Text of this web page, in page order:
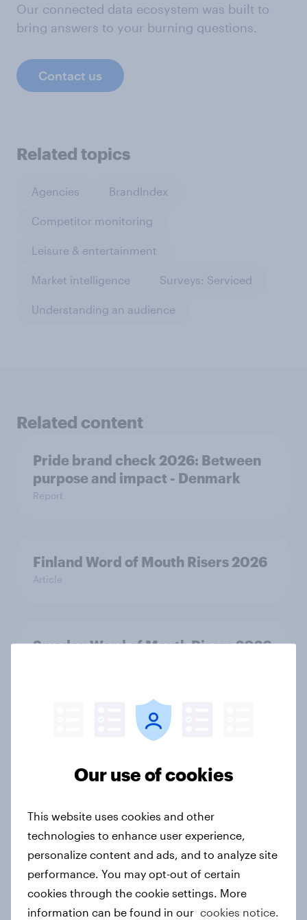
Our connected data ecosystem was built to
bring answers to your burning questions.
Contact us
Related topics
Agencies BrandIndex
Competitor monitoring
Leisure & entertainment
Market intelligence Surveys: Serviced
Understanding an audience
Related content
Pride brand check 2026: Between
purpose and impact - Denmark
Report
Finland Word of Mouth Risers 2026
Article
Sweden Word of Mouth Risers 2026
Denmark Word of Mouth Risers
Thailand Word of Mouth Risers
Our use of cookies
This website uses cookies and other
technologies to enhance user experience,
personalize content and ads, and to analyze site
performance. You may opt-out of certain
cookies through the cookie settings. More
information can be found in our cookies notice.